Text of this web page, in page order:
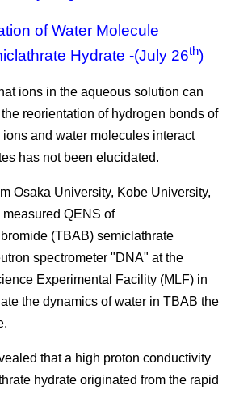
of Water Molecule
Hydrate -(July 26th)
ions in the aqueous solution can
reorientation of hydrogen bonds of
and water molecules interact
has not been elucidated.
Osaka University, Kobe University,
QENS of
(TBAB) semiclathrate
spectrometer "DNA" at the
Experimental Facility (MLF) in
the dynamics of water in TBAB the
that a high proton conductivity
hydrate originated from the rapid